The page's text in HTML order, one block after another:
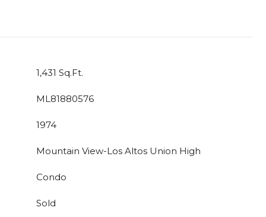
1,431 Sq.Ft.
ML81880576
1974
Mountain View-Los Altos Union High
Condo
Sold